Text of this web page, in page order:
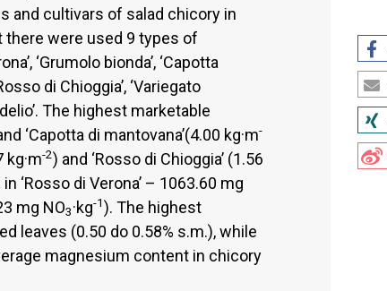
cultivars of salad chicory in
were used 9 types of
‘Grumolo bionda’, ‘Capotta
di Chioggia’, ‘Variegato
The highest marketable
‘Capotta di mantovana’(4.00 kg·m-
kg·m-2) and ‘Rosso di Chioggia’ (1.56
‘Rosso di Verona’ – 1063.60 mg
mg NO3·kg-1). The highest
leaves (0.50 do 0.58% s.m.), while
magnesium content in chicory